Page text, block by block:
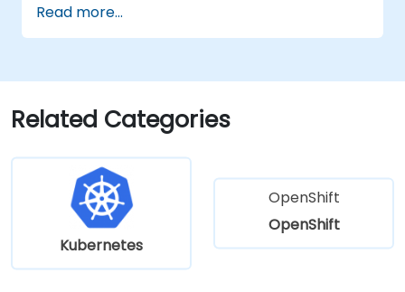
deployment, containers, networking, CI/CD,
and DevOps workflows, providing participants
applications in production environments.
Read more...
Related Categories
Kubernetes
OpenShift
OpenShift